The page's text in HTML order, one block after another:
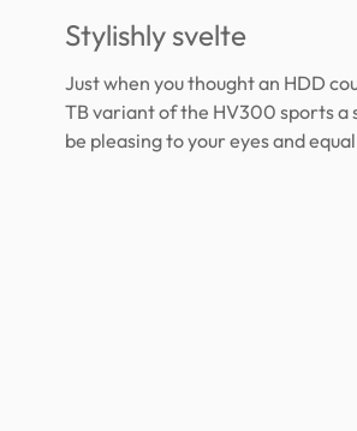
Stylishly svelte
Just when you thought an HDD
TB variant of the HV300 sports a
be pleasing to your eyes and